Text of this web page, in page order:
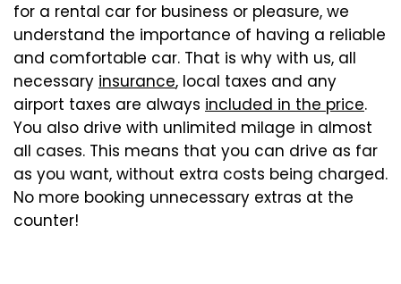
for a rental car for business or pleasure, we
understand the importance of having a reliable
and comfortable car. That is why with us, all
necessary insurance, local taxes and any
airport taxes are always included in the price.
You also drive with unlimited milage in almost
all cases. This means that you can drive as far
as you want, without extra costs being charged.
No more booking unnecessary extras at the
counter!